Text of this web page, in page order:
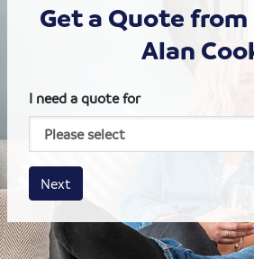
Get a Quote
Alan
I need a quote for
House size
Business size
Amount
Next